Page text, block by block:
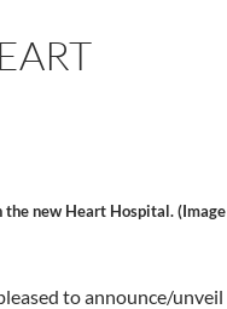
the new Heart Hospital. (Image
to announce/unveil